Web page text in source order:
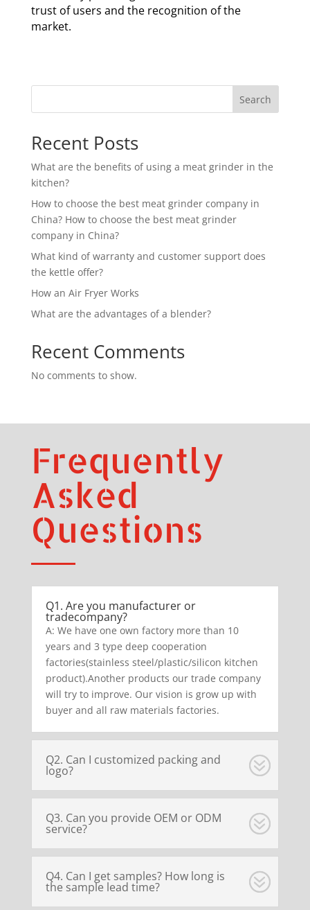
trust of users and the recognition of the
market.
Search
Recent Posts
What are the benefits of using a meat grinder in the
kitchen?
How to choose the best meat grinder company in
China? How to choose the best meat grinder
company in China?
What kind of warranty and customer support does
the kettle offer?
How an Air Fryer Works
What are the advantages of a blender?
Recent Comments
No comments to show.
Frequently
Asked
Questions
Q1. Are you manufacturer or
tradecompany?
A: We have one own factory more than 10
years and 3 type deep cooperation
factories(stainless steel/plastic/silicon kitchen
product).Another products our trade company
will try to improve. Our vision is grow up with
buyer and all raw materials factories.
Q2. Can I customized packing and
logo?
Q3. Can you provide OEM or ODM
service?
Q4. Can I get samples? How long is
the sample lead time?